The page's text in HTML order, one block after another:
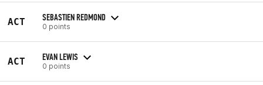
ACT SEBASTIEN REDMOND
0 points
ACT EVAN LEWIS
0 points